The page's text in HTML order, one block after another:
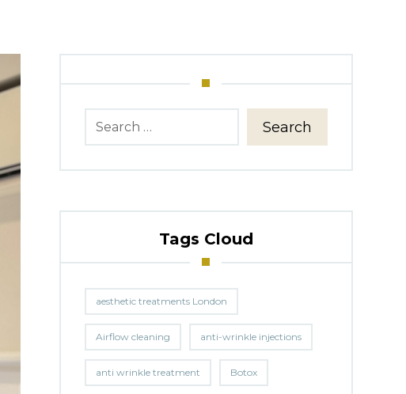
Search
Tags Cloud
aesthetic treatments London
Airflow cleaning anti-wrinkle injections
anti wrinkle treatment Botox